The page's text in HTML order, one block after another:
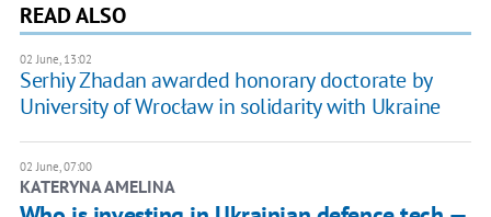
READ ALSO
02 June, 13:02
Serhiy Zhadan awarded honorary doctorate by
University of Wrocław in solidarity with Ukraine
02 June, 07:00
KATERYNA AMELINA